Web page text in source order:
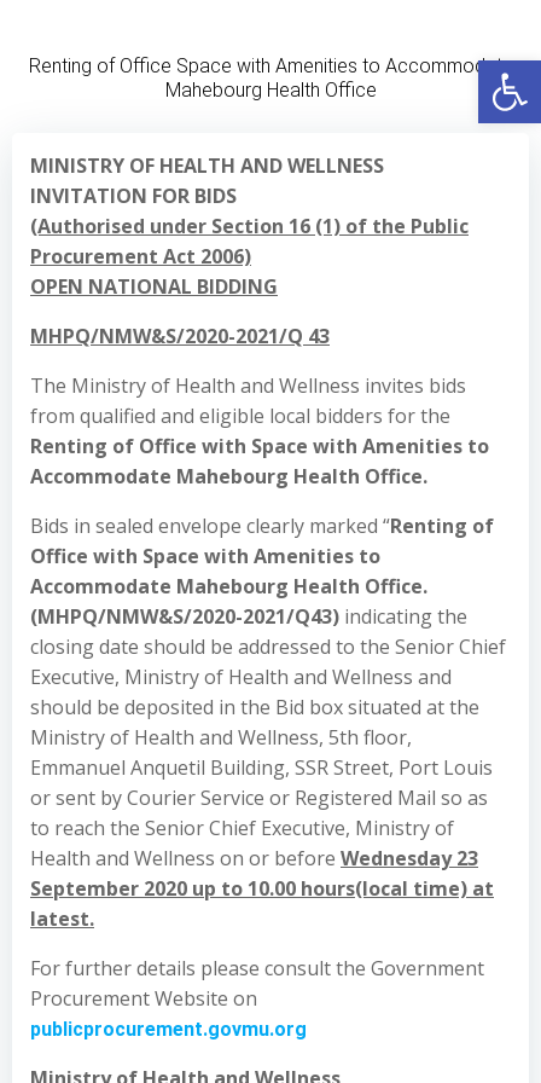
content
Renting of Office Space with Amenities to Accommodate
Mahebourg Health Office
MINISTRY OF HEALTH AND WELLNESS
INVITATION FOR BIDS
(Authorised under Section 16 (1) of the Public
Procurement Act 2006)
OPEN NATIONAL BIDDING
MHPQ/NMW&S/2020-2021/Q 43
The Ministry of Health and Wellness invites bids
from qualified and eligible local bidders for the
Renting of Office with Space with Amenities to
Accommodate Mahebourg Health Office.
Bids in sealed envelope clearly marked “Renting of
Office with Space with Amenities to
Accommodate Mahebourg Health Office.
(MHPQ/NMW&S/2020-2021/Q43) indicating the
closing date should be addressed to the Senior Chief
Executive, Ministry of Health and Wellness and
should be deposited in the Bid box situated at the
Ministry of Health and Wellness, 5th floor,
Emmanuel Anquetil Building, SSR Street, Port Louis
or sent by Courier Service or Registered Mail so as
to reach the Senior Chief Executive, Ministry of
Health and Wellness on or before Wednesday 23
September 2020 up to 10.00 hours(local time) at
latest.
For further details please consult the Government
Procurement Website on
publicprocurement.govmu.org